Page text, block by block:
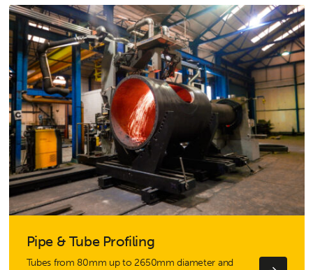
Pipe & Tube Profiling
Tubes from 80mm up to 2650mm diameter and